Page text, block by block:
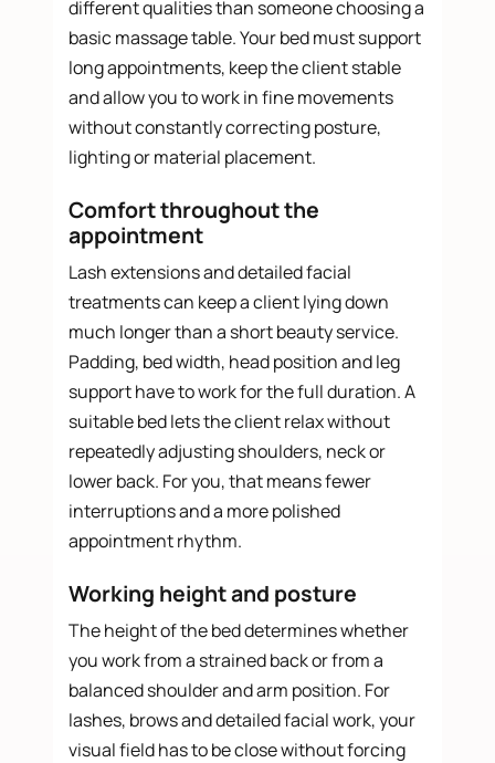
different qualities than someone choosing a
basic massage table. Your bed must support
long appointments, keep the client stable
and allow you to work in fine movements
without constantly correcting posture,
lighting or material placement.
Comfort throughout the
appointment
Lash extensions and detailed facial
treatments can keep a client lying down
much longer than a short beauty service.
Padding, bed width, head position and leg
support have to work for the full duration. A
suitable bed lets the client relax without
repeatedly adjusting shoulders, neck or
lower back. For you, that means fewer
interruptions and a more polished
appointment rhythm.
Working height and posture
The height of the bed determines whether
you work from a strained back or from a
balanced shoulder and arm position. For
lashes, brows and detailed facial work, your
visual field has to be close without forcing